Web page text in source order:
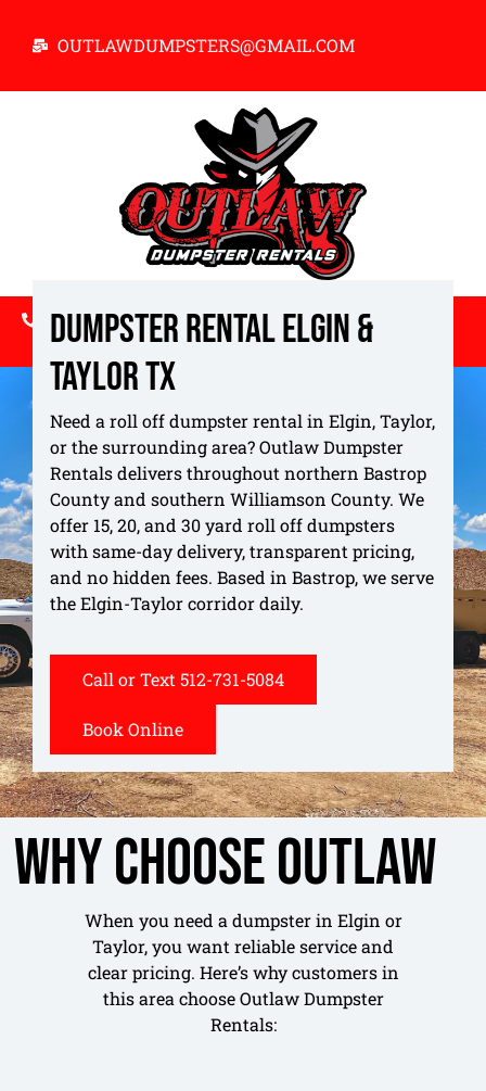
OUTLAWDUMPSTERS@GMAIL.COM
512-731-5084
Dumpster Rental Elgin &
Taylor TX
Need a roll off dumpster rental in Elgin, Taylor,
or the surrounding area? Outlaw Dumpster
Rentals delivers throughout northern Bastrop
County and southern Williamson County. We
offer 15, 20, and 30 yard roll off dumpsters
with same-day delivery, transparent pricing,
and no hidden fees. Based in Bastrop, we serve
the Elgin-Taylor corridor daily.
Call or Text 512-731-5084
Book Online
Why Choose Outlaw
When you need a dumpster in Elgin or
Taylor, you want reliable service and
clear pricing. Here’s why customers in
this area choose Outlaw Dumpster
Rentals: